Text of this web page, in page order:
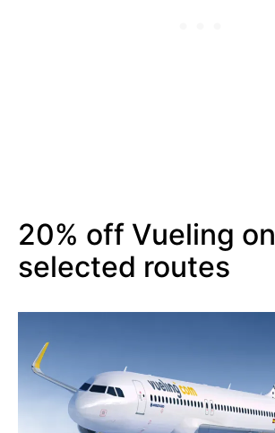
20% off Vueling on
selected routes